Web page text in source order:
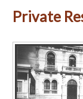
Private